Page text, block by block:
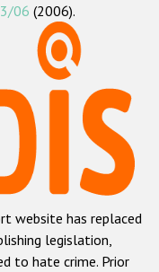
crime
06 (2006).
website has replaced
legislation,
to hate crime. Prior